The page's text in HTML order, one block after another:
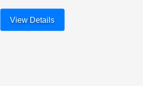
View Details